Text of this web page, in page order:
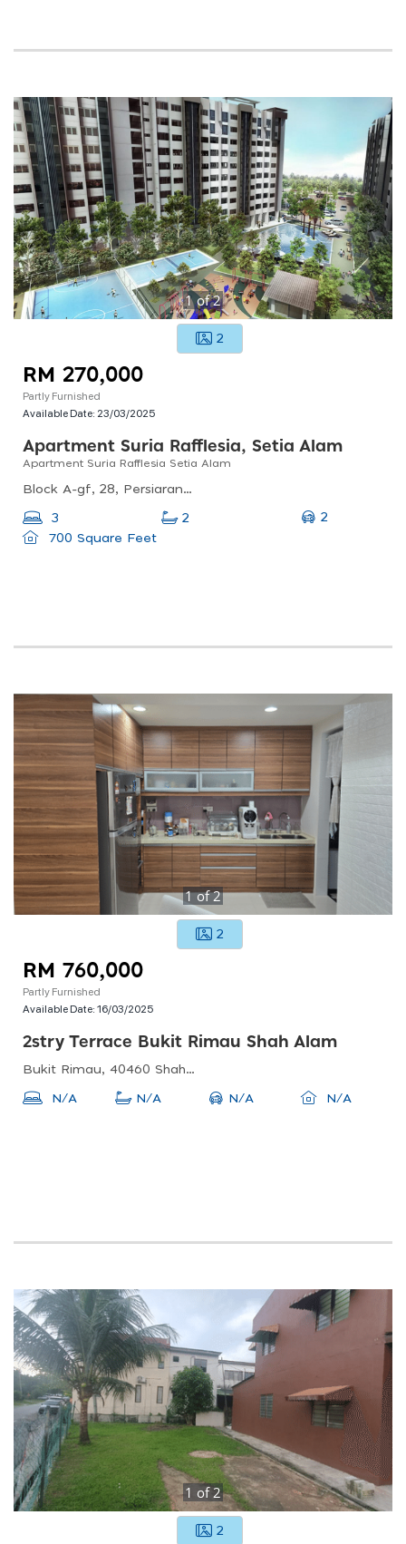
1of2
2
RM 270,000
Partly Furnished
Available Date: 23/03/2025
Apartment Suria Rafflesia, Setia Alam
Apartment Suria Rafflesia Setia Alam
Block A-gf, 28, Persiaran Setia Perdana, Setia Alam, 40170 Shah Alam, Selangor, Malaysia
3 2
2
700 Square Feet
1of2
2
RM 760,000
Partly Furnished
Available Date:16/03/2025
2stry Terrace Bukit Rimau Shah Alam
Bukit Rimau, 40460 Shah Alam, Selangor, Malaysia
N/A N/A N/A N/A
1 of2
2